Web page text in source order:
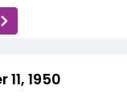
1950